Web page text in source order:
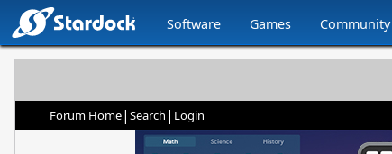
Software Games Community
Forum Home| Search | Login